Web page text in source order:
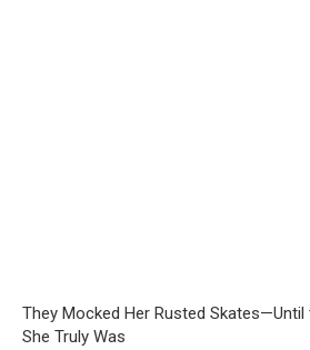
They Mocked Her Rusted Skates—Until
She Truly Was